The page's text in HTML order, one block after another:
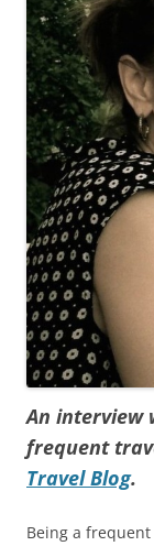
An interview
frequent
Travel Blog.
Being a